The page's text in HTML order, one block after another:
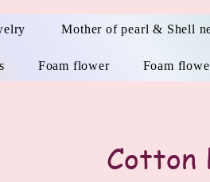
​Cotton
Mother of pearl & Shell
Foam flower Foam